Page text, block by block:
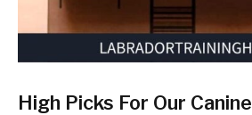
High Picks For Our Canine